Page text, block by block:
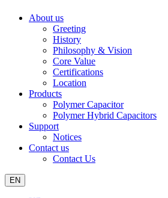
About us
Greeting
History
Philosophy & Vision
Core Value
Certifications
Location
Products
Polymer Capacitor
Polymer Hybrid Capacitors
Support
Notices
Contact us
Contact Us
EN